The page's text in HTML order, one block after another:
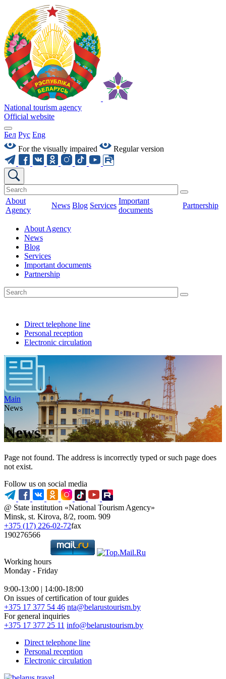
National tourism agency
Official website
Бел Рус Eng
For the visually impaired
Regular version
About
Agency
News Blog Services
Important
documents
Partnership
About Agency
News
Blog
Services
Important documents
Partnership
Direct telephone line
Personal reception
Electronic circulation
Main
News
News
Page not found. The address is incorrectly typed or such page does
not exist.
Follow us on social media
@ State institution «National Tourism Agency»
Minsk, st. Kirova, 8/2, room. 909
+375 (17) 226-02-72fax
190276566
Working hours
Monday - Friday
9:00-13:00 | 14:00-18:00
On issues of certification of tour guides
+375 17 377 54 46 nta@belarustourism.by
For general inquiries
+375 17 377 25 11 info@belarustourism.by
Direct telephone line
Personal reception
Electronic circulation